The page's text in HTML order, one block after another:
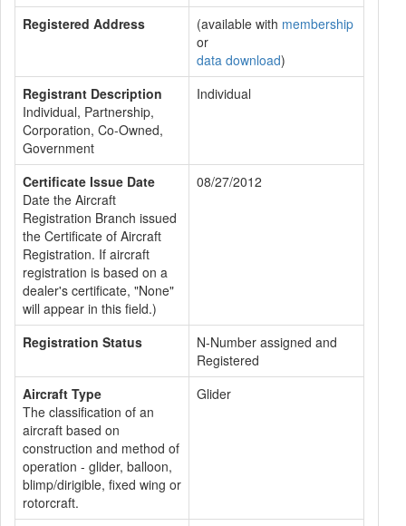
Registered Address (available with membership
or
data download)
Registrant Description
Individual, Partnership,
Corporation, Co-Owned,
Government
Individual
Certificate Issue Date
Date the Aircraft
Registration Branch issued
the Certificate of Aircraft
Registration. If aircraft
registration is based on a
dealer's certificate, "None"
will appear in this field.)
08/27/2012
Registration Status
N-Number assigned and
Registered
Aircraft Type
The classification of an
aircraft based on
construction and method of
operation - glider, balloon,
blimp/dirigible, fixed wing or
rotorcraft.
Glider